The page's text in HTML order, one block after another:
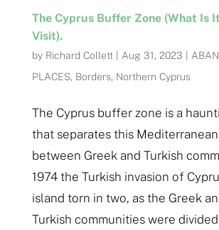
The Cyprus Buffer Zone (What Is
Visit).
by Richard Collett| Aug 31, 2023
PLACES, Borders, Northern Cyprus
The Cyprus buffer zone is a
that separates this
between Greek and Turkish
1974 the Turkish invasion of
island torn in two, as the Greek
Turkish communities were